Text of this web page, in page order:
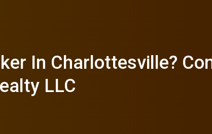
In Charlottesville?
LLC